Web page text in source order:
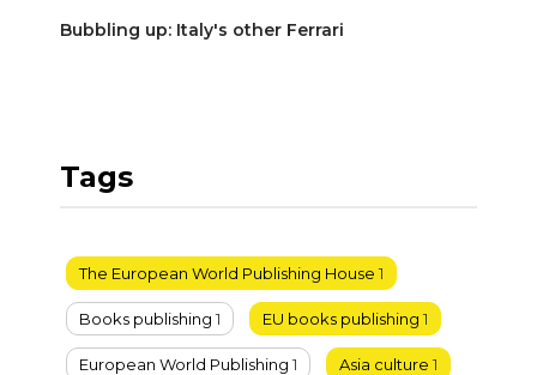
Bubbling up: Italy's other Ferrari
Tags
The European World Publishing House 1
Books publishing 1 EU books publishing 1
European World Publishing 1 Asia culture 1